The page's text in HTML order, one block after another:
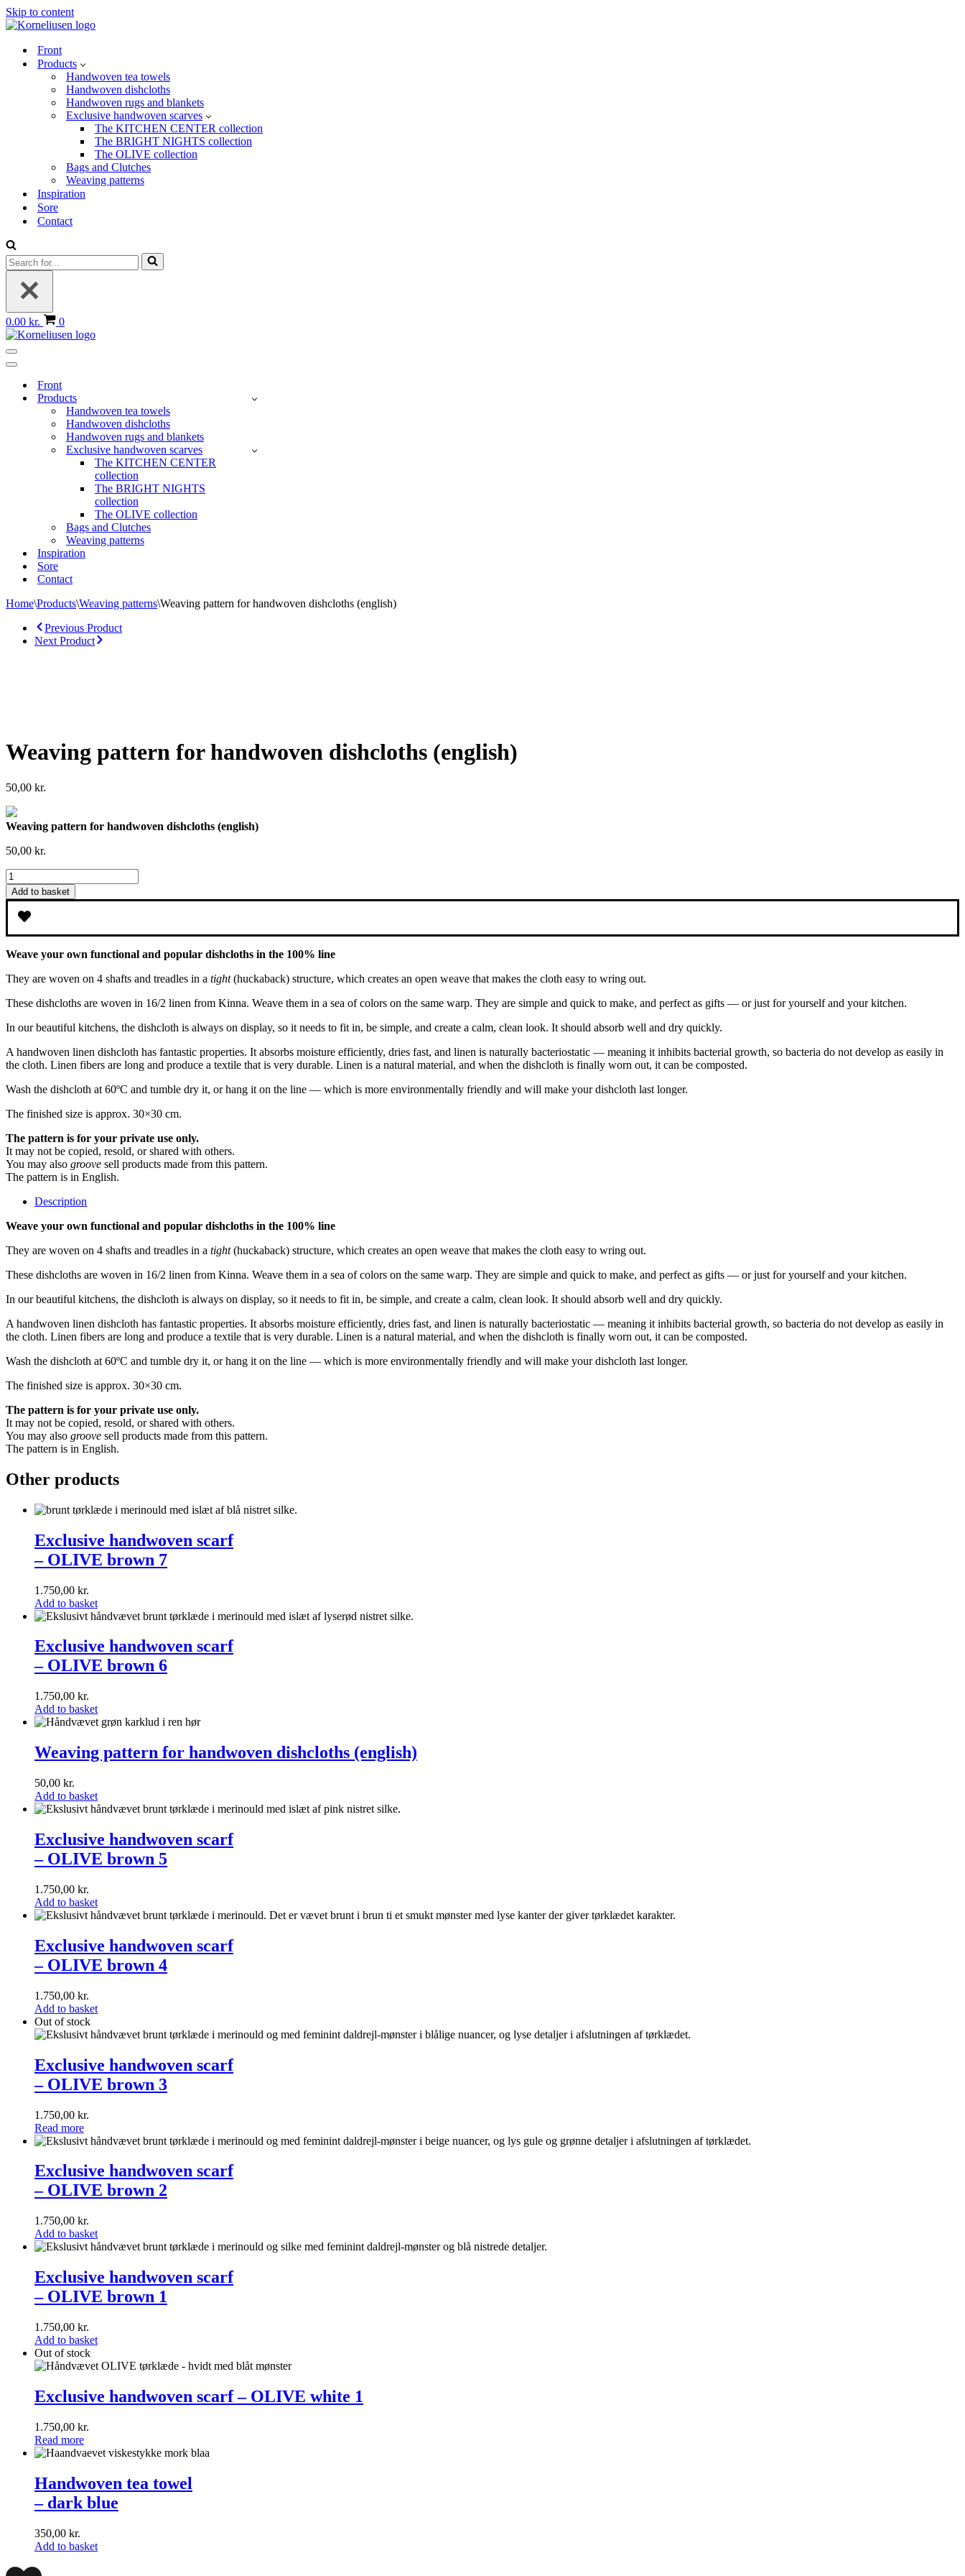
Skip to content
Front
Products
Handwoven tea towels
Handwoven dishcloths
Handwoven rugs and blankets
Exclusive handwoven scarves
The KITCHEN CENTER collection
The BRIGHT NIGHTS collection
The OLIVE collection
Bags and Clutches
Weaving patterns
Inspiration
Sore
Contact
Search
for...
0.00 kr. Basket
0
Navigation
Menu
Navigation
Front
Products
Handwoven tea towels
Handwoven dishcloths
Handwoven rugs and blankets
Exclusive handwoven scarves
The KITCHEN CENTER
collection
The BRIGHT NIGHTS
collection
The OLIVE collection
Bags and Clutches
Weaving patterns
Inspiration
Sore
Contact
Home\Products\Weaving patterns\Weaving pattern for handwoven dishcloths (english)
Previous Product
Next Product
Weaving pattern for handwoven dishcloths (english)
50,00 kr.
Weaving pattern for handwoven dishcloths (english)
50,00 kr.
Weaving
pattern
for
handwoven
dishcloths
(english)
quantity
Add to basket
Weave your own functional and popular dishcloths in the 100% line
They are woven on 4 shafts and treadles in a tight(huckaback) structure, which creates an open weave that makes the cloth easy to wring out.
These dishcloths are woven in 16/2 linen from Kinna. Weave them in a sea of colors on the same warp. They are simple and quick to make, and perfect as gifts — or just for yourself and your kitchen.
In our beautiful kitchens, the dishcloth is always on display, so it needs to fit in, be simple, and create a calm, clean look. It should absorb well and dry quickly.
A handwoven linen dishcloth has fantastic properties. It absorbs moisture efficiently, dries fast, and linen is naturally bacteriostatic — meaning it inhibits bacterial growth, so bacteria do not develop as easily in
the cloth. Linen fibers are long and produce a textile that is very durable. Linen is a natural material, and when the dishcloth is finally worn out, it can be composted.
Wash the dishcloth at 60ºC and tumble dry it, or hang it on the line — which is more environmentally friendly and will make your dishcloth last longer.
The finished size is approx. 30×30 cm.
The pattern is for your private use only.
It may not be copied, resold, or shared with others.
You may also groove sell products made from this pattern.
The pattern is in English.
Description
Weave your own functional and popular dishcloths in the 100% line
They are woven on 4 shafts and treadles in a tight(huckaback) structure, which creates an open weave that makes the cloth easy to wring out.
These dishcloths are woven in 16/2 linen from Kinna. Weave them in a sea of colors on the same warp. They are simple and quick to make, and perfect as gifts — or just for yourself and your kitchen.
In our beautiful kitchens, the dishcloth is always on display, so it needs to fit in, be simple, and create a calm, clean look. It should absorb well and dry quickly.
A handwoven linen dishcloth has fantastic properties. It absorbs moisture efficiently, dries fast, and linen is naturally bacteriostatic — meaning it inhibits bacterial growth, so bacteria do not develop as easily in
the cloth. Linen fibers are long and produce a textile that is very durable. Linen is a natural material, and when the dishcloth is finally worn out, it can be composted.
Wash the dishcloth at 60ºC and tumble dry it, or hang it on the line — which is more environmentally friendly and will make your dishcloth last longer.
The finished size is approx. 30×30 cm.
The pattern is for your private use only.
It may not be copied, resold, or shared with others.
You may also groove sell products made from this pattern.
The pattern is in English.
Other products
handwoven
scarf<br>–
OLIVE
7
Exclusive handwoven scarf
– OLIVE brown 7
1.750,00 kr.
Add to basket
handwoven
scarf<br>–
OLIVE
6
Exclusive handwoven scarf
– OLIVE brown 6
1.750,00 kr.
Add to basket
pattern
for
dishcloths
(english)
Weaving pattern for handwoven dishcloths (english)
50,00 kr.
Add to basket
handwoven
scarf<br>–
OLIVE
5
Exclusive handwoven scarf
– OLIVE brown 5
1.750,00 kr.
Add to basket
handwoven
scarf<br>–
OLIVE
4
Exclusive handwoven scarf
– OLIVE brown 4
1.750,00 kr.
Add to basket
Out of stock
handwoven
scarf<br>–
OLIVE
3
Exclusive handwoven scarf
– OLIVE brown 3
1.750,00 kr.
Read more
handwoven
scarf<br>–
OLIVE
2
Exclusive handwoven scarf
– OLIVE brown 2
1.750,00 kr.
Add to basket
handwoven
scarf<br>–
OLIVE
1
Exclusive handwoven scarf
– OLIVE brown 1
1.750,00 kr.
Add to basket
Out of stock
handwoven
scarf
OLIVE
white
1
Exclusive handwoven scarf – OLIVE white 1
1.750,00 kr.
Read more
tea
towel<br>
–
blue
Handwoven tea towel
– dark blue
350,00 kr.
Add to basket